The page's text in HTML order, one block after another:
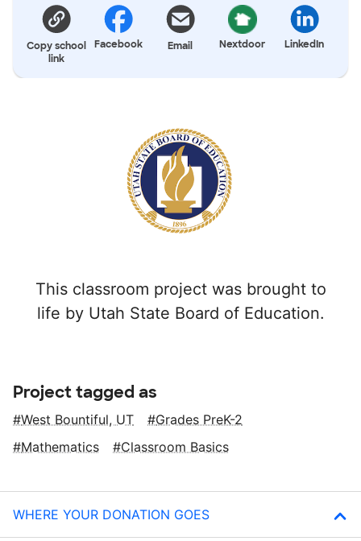
Copy school
link
Facebook Email Nextdoor LinkedIn
This classroom project was brought to
life by Utah State Board of Education.
Project tagged as
West Bountiful, UT
Grades PreK-2
Mathematics
Classroom Basics
WHERE YOUR DONATION GOES